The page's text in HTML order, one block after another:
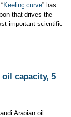
Keeling curve” has
that drives the
important scientific
capacity, 5
Arabian oil